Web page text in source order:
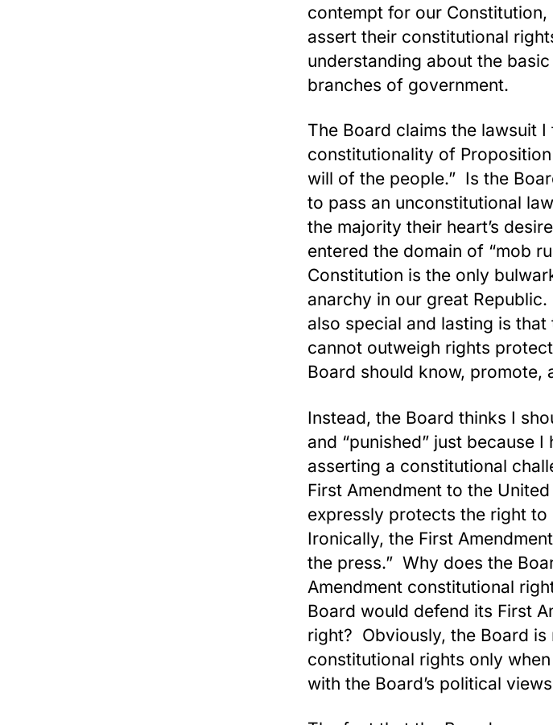
contempt for our
assert their constitutional
understanding about the
branches of government.
The Board claims the lawsuit
constitutionality of
will of the people.” Is the
to pass an unconstitutional
the majority their heart’s
entered the domain of “mob
Constitution is the only
anarchy in our great
also special and lasting is
cannot outweigh rights
Board should know,
Instead, the Board thinks I
and “punished” just because
asserting a constitutional
First Amendment to the
expressly protects the right to
Ironically, the First
the press.” Why does the
Amendment constitutional
Board would defend its First
right? Obviously, the Board
constitutional rights only
with the Board’s political